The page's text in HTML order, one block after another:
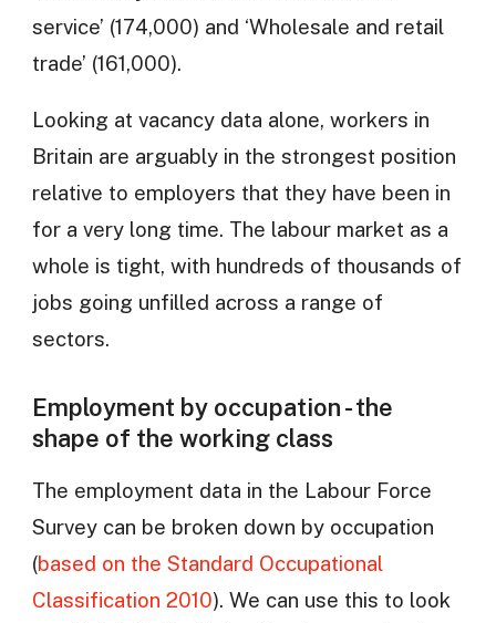
service’ (174,000) and ‘Wholesale and retail
trade’ (161,000).
Looking at vacancy data alone, workers in
Britain are arguably in the strongest position
relative to employers that they have been in
for a very long time. The labour market as a
whole is tight, with hundreds of thousands of
jobs going unfilled across a range of
sectors.
Employment by occupation - the
shape of the working class
The employment data in the Labour Force
Survey can be broken down by occupation
(based on the Standard Occupational
Classification 2010). We can use this to look